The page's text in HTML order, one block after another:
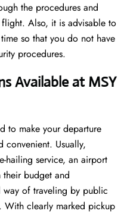
the procedures and
Also, it is advisable to
so that you do not have
​‍​‌‍​‍‌​‍​‌‍​‍‌procedures.
Available at MSY
to make your departure
convenient. Usually,
hailing service, an airport
budget and
of traveling by public
With clearly marked pickup